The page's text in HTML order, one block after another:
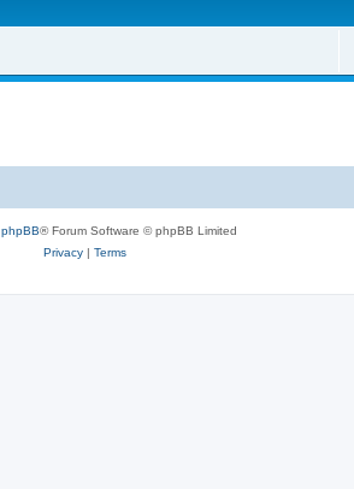
phpBB® Forum Software © phpBB Limited
Privacy| Terms